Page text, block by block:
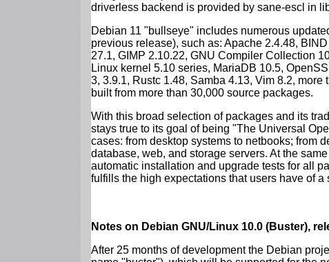
driverless backend is provided by sane-escl in
Debian 11 "bullseye" includes numerous
previous release), such as: Apache 2.4.48,
27.1, GIMP 2.10.22, GNU Compiler Collection
Linux kernel 5.10 series, MariaDB 10.5,
3, 3.9.1, Rustc 1.48, Samba 4.13, Vim 8.2,
built from more than 30,000 source packages.
With this broad selection of packages and its
stays true to its goal of being "The Universal
cases: from desktop systems to netbooks; from
database, web, and storage servers. At the
automatic installation and upgrade tests for all
fulfills the high expectations that users have of a
Notes on Debian GNU/Linux 10.0 (Buster),
After 25 months of development the Debian